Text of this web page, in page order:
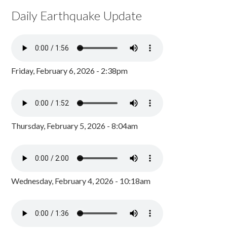
Daily Earthquake Update
Friday, February 6, 2026 - 2:38pm
Thursday, February 5, 2026 - 8:04am
Wednesday, February 4, 2026 - 10:18am